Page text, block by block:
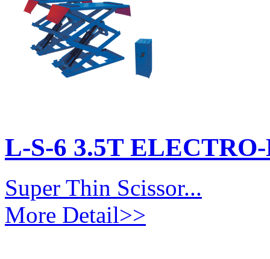
L-S-6 3.5T
Super Thin Scissor...
More Detail>>